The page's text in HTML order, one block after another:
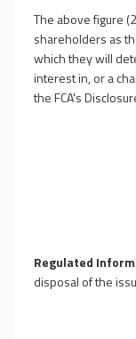
The above figure
shareholders as
which they will
interest in, or a
the FCA's
Regulated
disposal of the